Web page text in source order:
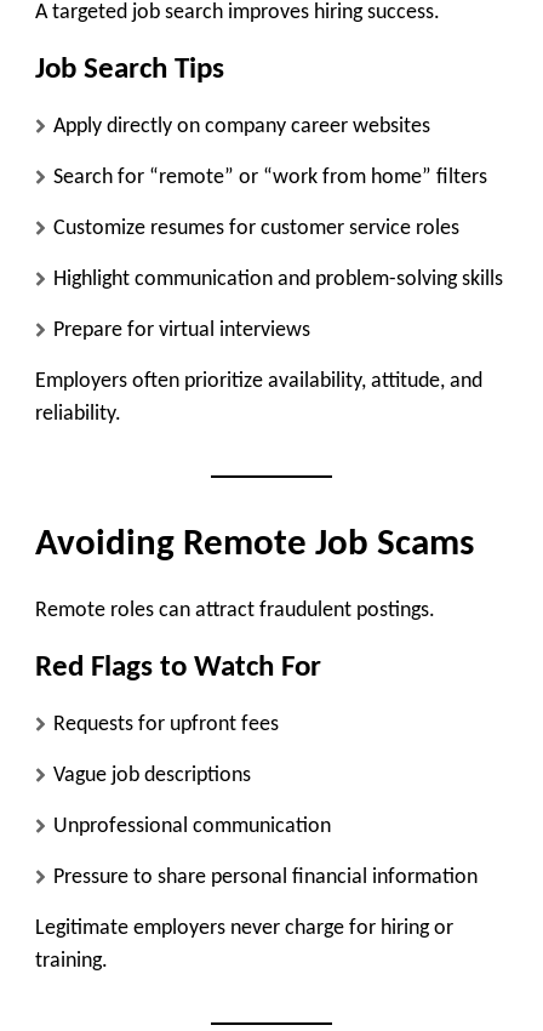
A targeted job search improves hiring success.
Job Search Tips
Apply directly on company career websites
Search for “remote” or “work from home” filters
Customize resumes for customer service roles
Highlight communication and problem-solving skills
Prepare for virtual interviews
Employers often prioritize availability, attitude, and
reliability.
Avoiding Remote Job Scams
Remote roles can attract fraudulent postings.
Red Flags to Watch For
Requests for upfront fees
Vague job descriptions
Unprofessional communication
Pressure to share personal financial information
Legitimate employers never charge for hiring or
training.